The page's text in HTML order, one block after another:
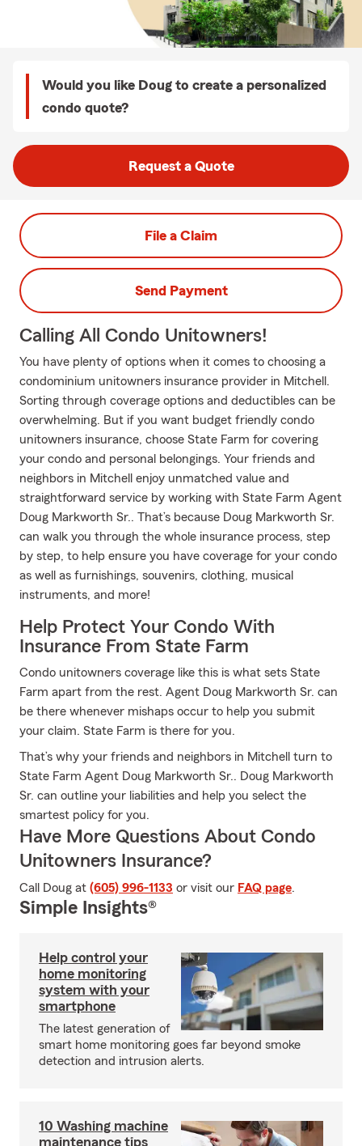
Would you like Doug to create a personalized
condo quote?
Request a Quote
File a Claim
Send Payment
Calling All Condo Unitowners!
You have plenty of options when it comes to choosing a
condominium unitowners insurance provider in Mitchell.
Sorting through coverage options and deductibles can be
overwhelming. But if you want budget friendly condo
unitowners insurance, choose State Farm for covering
your condo and personal belongings. Your friends and
neighbors in Mitchell enjoy unmatched value and
straightforward service by working with State Farm Agent
Doug Markworth Sr.. That’s because Doug Markworth Sr.
can walk you through the whole insurance process, step
by step, to help ensure you have coverage for your condo
as well as furnishings, souvenirs, clothing, musical
instruments, and more!
Help Protect Your Condo With
Insurance From State Farm
Condo unitowners coverage like this is what sets State
Farm apart from the rest. Agent Doug Markworth Sr. can
be there whenever mishaps occur to help you submit
your claim. State Farm is there for you.
That’s why your friends and neighbors in Mitchell turn to
State Farm Agent Doug Markworth Sr.. Doug Markworth
Sr. can outline your liabilities and help you select the
smartest policy for you.
Have More Questions About Condo
Unitowners Insurance?
Call Doug at (605) 996-1133 or visit our FAQ page.
Simple Insights®
Help control your
home monitoring
system with your
smartphone
The latest generation of
smart home monitoring goes far beyond smoke
detection and intrusion alerts.
10 Washing machine
maintenance tips